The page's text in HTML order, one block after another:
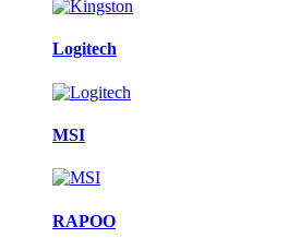
Logitech
MSI
RAPOO